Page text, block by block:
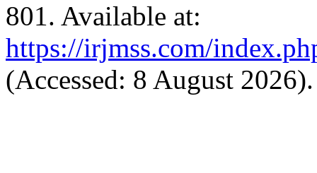
801. Available at:
https://irjmss.com/
(Accessed: 8 August 2026).